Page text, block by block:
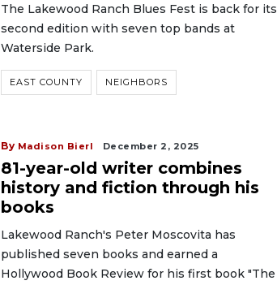
The Lakewood Ranch Blues Fest is back for its
second edition with seven top bands at
Waterside Park.
EAST COUNTY NEIGHBORS
By Madison Bierl December 2, 2025
81-year-old writer combines
history and fiction through his
books
Lakewood Ranch's Peter Moscovita has
published seven books and earned a
Hollywood Book Review for his first book "The